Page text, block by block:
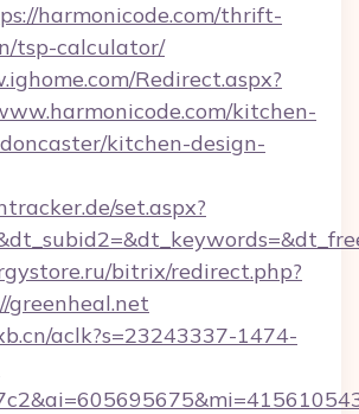
harmonicode.com/thrift-
tsp-calculator/
Redirect.aspx?
kitchen-
kitchen-design-
set.aspx?
bitrix/redirect.php?
greenheal.net
aclk?s=23243337-1474-